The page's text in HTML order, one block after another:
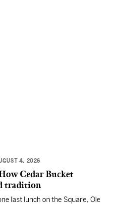
4, 2026
Cedar Bucket
tradition
last lunch on the Square, Ole